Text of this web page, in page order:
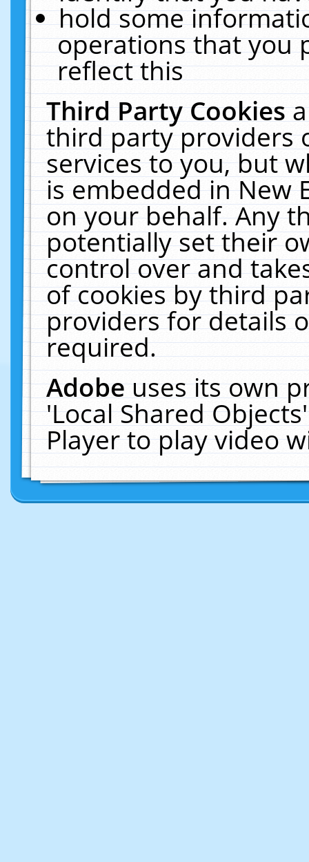
hold some
operations that you
reflect this
Third Party Cookies
third party providers
services to you, but
is embedded in New
on your behalf. Any
potentially set their
control over and
of cookies by third
providers for details
required.
Adobeuses its own
'Local Shared
Player to play video